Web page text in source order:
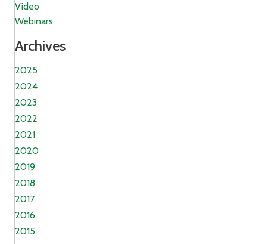
Video
Webinars
Archives
2025
2024
2023
2022
2021
2020
2019
2018
2017
2016
2015